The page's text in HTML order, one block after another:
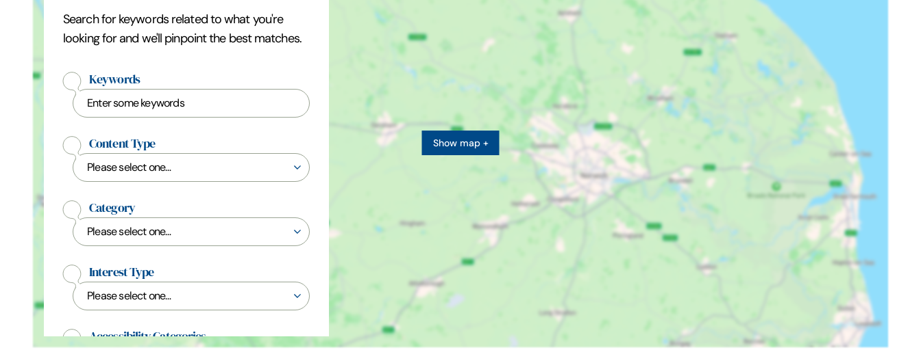
Show map +
Search for keywords related to what you're
looking for and we'll pinpoint the best matches.
Keywords
Content Type
Category
Interest Type
Accessibility Categories